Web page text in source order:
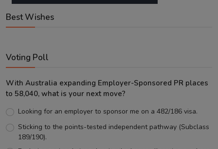
Best Wishes
Voting Poll
With Australia expanding Employer-Sponsored PR places
to 58,040, what is your next move?
Looking for an employer to sponsor me on a 482/186 visa.
Sticking to the points-tested independent pathway (Subclass
189/190).